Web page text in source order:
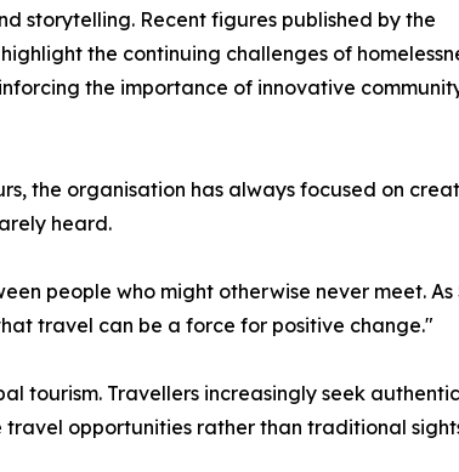
storytelling. Recent figures published by the
the continuing challenges of
the importance of innovative
the organisation has always focused on
heard.
people who might otherwise never meet.
travel can be a force for positive change."
tourism. Travellers increasingly seek
travel opportunities rather than traditional